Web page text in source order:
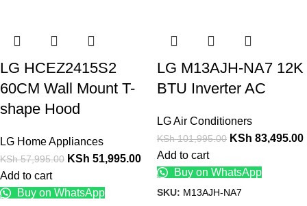
LG HCEZ2415S2
60CM Wall Mount T-
shape Hood
LG Home Appliances
KSh57,995.00 KSh 51,995.00
Add to cart
Buy on WhatsApp
LG M13AJH-NA7 12K
BTU Inverter AC
LG Air Conditioners
KSh101,995.00 KSh 83,495.00
Add to cart
Buy on WhatsApp
SKU: M13AJH-NA7